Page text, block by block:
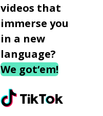
videos that
immerse you
in a new
language?
We got‘em!